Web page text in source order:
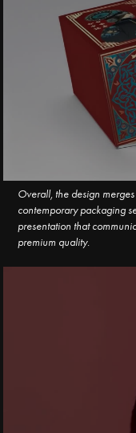
Overall, the design
contemporary packaging
presentation that
premium quality.